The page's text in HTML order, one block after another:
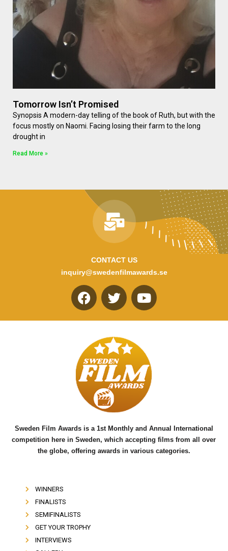
Tomorrow Isn’t Promised
Synopsis A modern-day telling of the book of Ruth, but with the
focus mostly on Naomi. Facing losing their farm to the long
drought in
Read More »
CONTACT US
inquiry@swedenfilmawards.se
F
a
e
b
o
o
k
T
w
t
t
e
r
Y
o
u
b
e
Sweden Film Awards is a 1st Monthly and Annual International
competition here in Sweden, which accepting films from all over
the globe, offering awards in various categories.
WINNERS
FINALISTS
SEMIFINALISTS
GET YOUR TROPHY
INTERVIEWS